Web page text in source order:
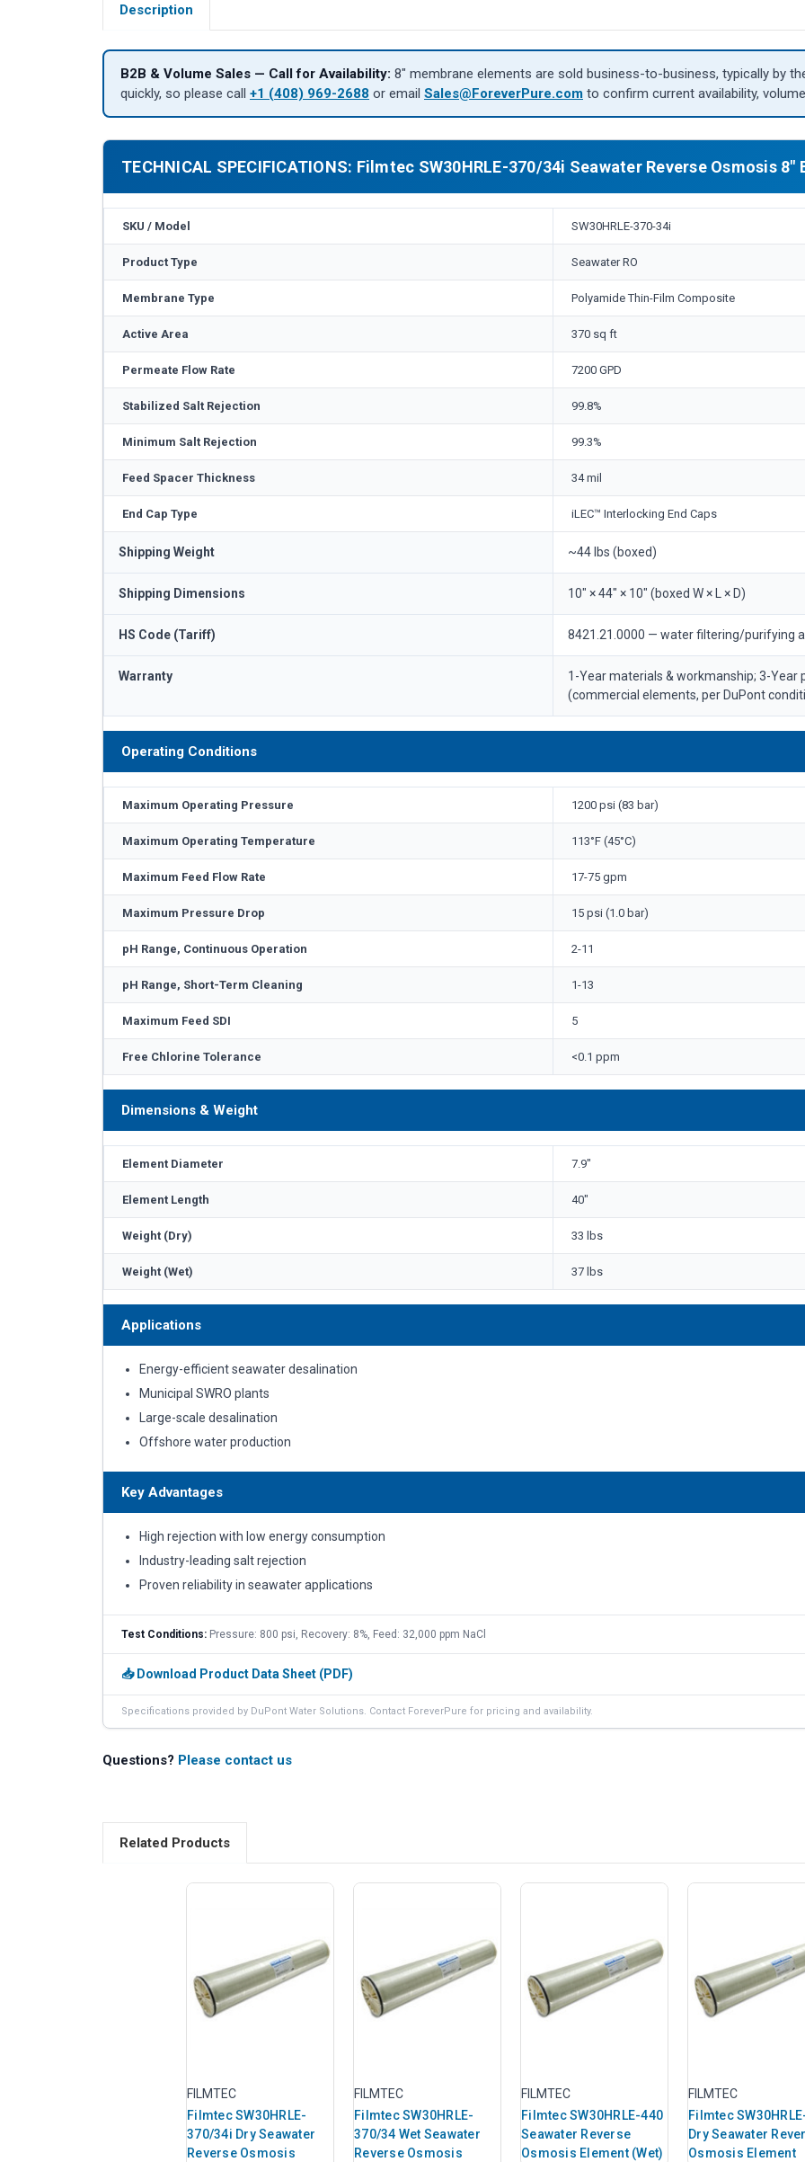
Description
B2B & Volume Sales — Call for Availability: 8″ membrane elements are sold business-to-business, typically by
quickly, so please call +1 (408) 969-2688 or email Sales@ForeverPure.com to confirm current availability,
TECHNICAL SPECIFICATIONS: Filmtec SW30HRLE-370/34i Seawater Reverse Osmosis 8"
SKU / Model SW30HRLE-370-34i
Product Type Seawater RO
Membrane Type Polyamide Thin-Film Composite
Active Area 370 sq ft
Permeate Flow Rate 7200 GPD
Stabilized Salt Rejection 99.8%
Minimum Salt Rejection 99.3%
Feed Spacer Thickness 34 mil
End Cap Type iLEC™ Interlocking End Caps
Shipping Weight ~44 lbs (boxed)
Shipping Dimensions 10" × 44" × 10" (boxed W × L × D)
HS Code (Tariff) 8421.21.0000 — water filtering/purifying
Warranty
1-Year materials & workmanship; 3-
(commercial elements, per DuPont
Operating Conditions
Maximum Operating Pressure 1200 psi (83 bar)
Maximum Operating Temperature 113°F (45°C)
Maximum Feed Flow Rate 17-75 gpm
Maximum Pressure Drop 15 psi (1.0 bar)
pH Range, Continuous Operation 2-11
pH Range, Short-Term Cleaning 1-13
Maximum Feed SDI 5
Free Chlorine Tolerance <0.1 ppm
Dimensions & Weight
Element Diameter 7.9"
Element Length 40"
Weight (Dry) 33 lbs
Weight (Wet) 37 lbs
Applications
Energy-efficient seawater desalination
Municipal SWRO plants
Large-scale desalination
Offshore water production
Key Advantages
High rejection with low energy consumption
Industry-leading salt rejection
Proven reliability in seawater applications
Test Conditions: Pressure: 800 psi, Recovery: 8%, Feed: 32,000 ppm NaCl
📥 Download Product Data Sheet (PDF)
Specifications provided by DuPont Water Solutions. Contact ForeverPure for pricing and availability.
Questions? Please contact us
Related Products
FILMTEC
Filmtec SW30HRLE-
370/34i Dry Seawater
Reverse Osmosis
FILMTEC
Filmtec SW30HRLE-
370/34 Wet Seawater
Reverse Osmosis
FILMTEC
Filmtec SW30HRLE-440
Seawater Reverse
Osmosis Element (Wet)
FILMTEC
Filmtec
Dry Seawater
Osmosis Element